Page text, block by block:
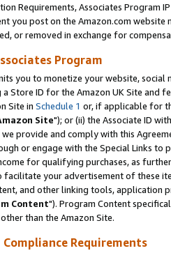
Requirements, Associates Program
you post on the Amazon.com
or removed in exchange for
Program
you to monetize your website,
Store ID for the Amazon UK Site and
Site in Schedule 1 or, if applicable for
Site"); or (ii) the Associate ID
provide and comply with this
or engage with the Special Links
for qualifying purchases, as
facilitate your advertisement of these
and other linking tools, application
Content"). Program Content
than the Amazon Site.
Requirements